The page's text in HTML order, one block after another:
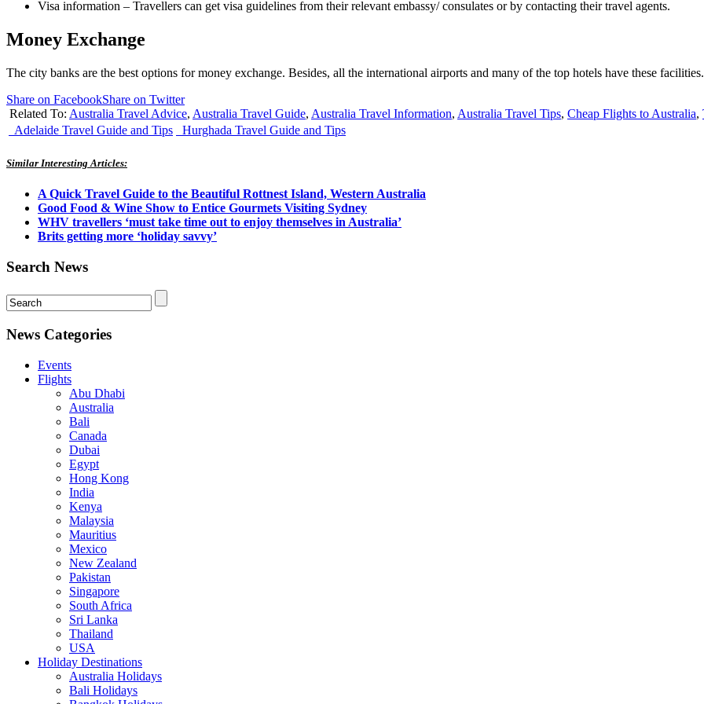
Visa information – Travellers can get visa guidelines from their relevant embassy/ consulates or by contacting their travel agents.
Money Exchange
The city banks are the best options for money exchange. Besides, all the international airports and many of the top hotels have these facilities.
Share on FacebookShare on Twitter
Related To: Australia Travel Advice, Australia Travel Guide, Australia Travel Information, Australia Travel Tips, Cheap Flights to Australia,
Adelaide Travel Guide and Tips
Hurghada Travel Guide and Tips
Similar Interesting Articles:
A Quick Travel Guide to the Beautiful Rottnest Island, Western Australia
Good Food & Wine Show to Entice Gourmets Visiting Sydney
WHV travellers ‘must take time out to enjoy themselves in Australia’
Brits getting more ‘holiday savvy’
Search News
News Categories
Events
Flights
Abu Dhabi
Australia
Bali
Canada
Dubai
Egypt
Hong Kong
India
Kenya
Malaysia
Mauritius
Mexico
New Zealand
Pakistan
Singapore
South Africa
Sri Lanka
Thailand
USA
Holiday Destinations
Australia Holidays
Bali Holidays